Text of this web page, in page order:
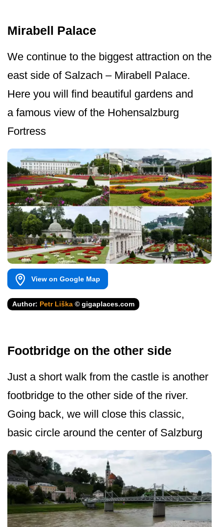
Mirabell Palace
We continue to the biggest attraction on the
east side of Salzach – Mirabell Palace.
Here you will find beautiful gardens and
a famous view of the Hohensalzburg
Fortress
View on Google Map
Author: Petr Liška © gigaplaces.com
Footbridge on the other side
Just a short walk from the castle is another
footbridge to the other side of the river.
Going back, we will close this classic,
basic circle around the center of Salzburg